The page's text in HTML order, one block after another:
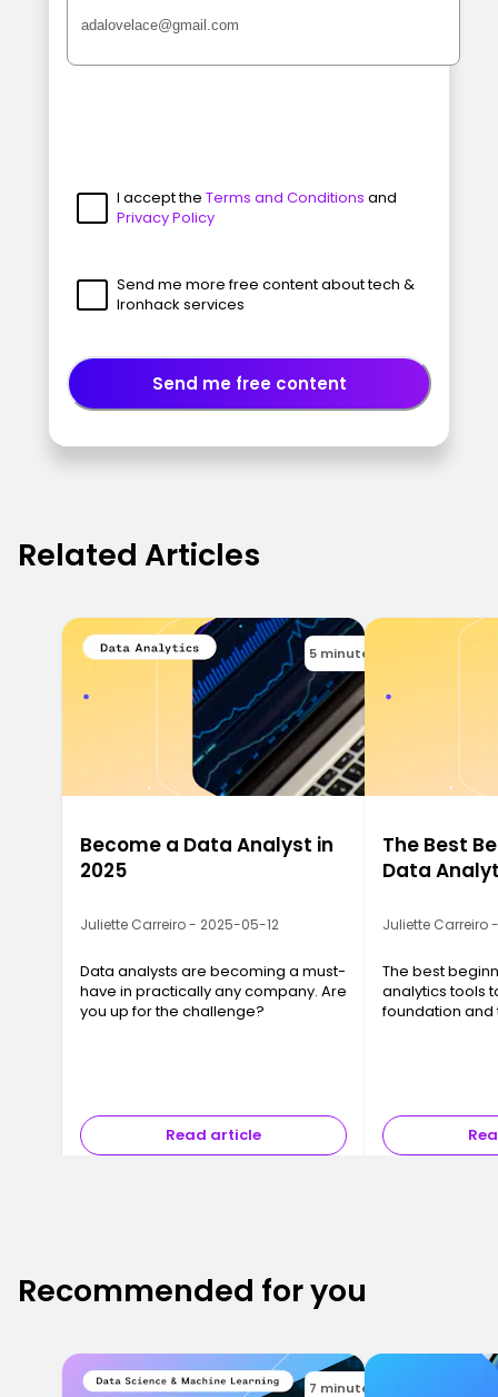
I accept the Terms and Conditions and
Privacy Policy
Send me more free content about tech &
Ironhack services
Send me free content
Related Articles
5 minutes
Become a Data Analyst in
2025
Juliette Carreiro - 2025-05-12
Data analysts are becoming a must-
have in practically any company. Are
you up for the challenge?
Read article
The Best
Data
Juliette Carreiro
The best
analytics tools
foundation and
Recommended for you
7 minutes